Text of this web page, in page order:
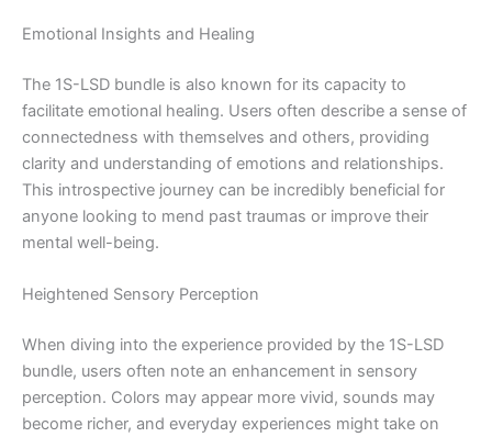
Emotional Insights and Healing
The 1S-LSD bundle is also known for its capacity to
facilitate emotional healing. Users often describe a sense of
connectedness with themselves and others, providing
clarity and understanding of emotions and relationships.
This introspective journey can be incredibly beneficial for
anyone looking to mend past traumas or improve their
mental well-being.
Heightened Sensory Perception
When diving into the experience provided by the 1S-LSD
bundle, users often note an enhancement in sensory
perception. Colors may appear more vivid, sounds may
become richer, and everyday experiences might take on